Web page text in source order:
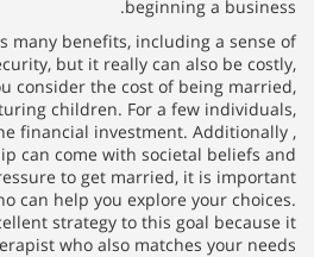
Marriage includes many
stability and security,
especially when you
buying a house, and nurturing
this isn't always worth the
marital relationship can
challenges. If you feel
approach a therapist who can
Online therapy is an excellent
links you which has a therapist